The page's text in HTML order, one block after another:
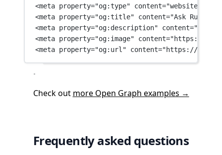
<meta property="og:type" content="website"
<meta property="og:title" content="Ask Rudi -
<meta property="og:description" content=
<meta property="og:image" content="https://
<meta property="og:url" content="https://
Check out more Open Graph examples →
Frequently asked questions